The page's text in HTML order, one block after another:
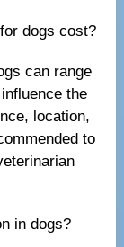
dogs cost?
can range
the
location,
to
in dogs?